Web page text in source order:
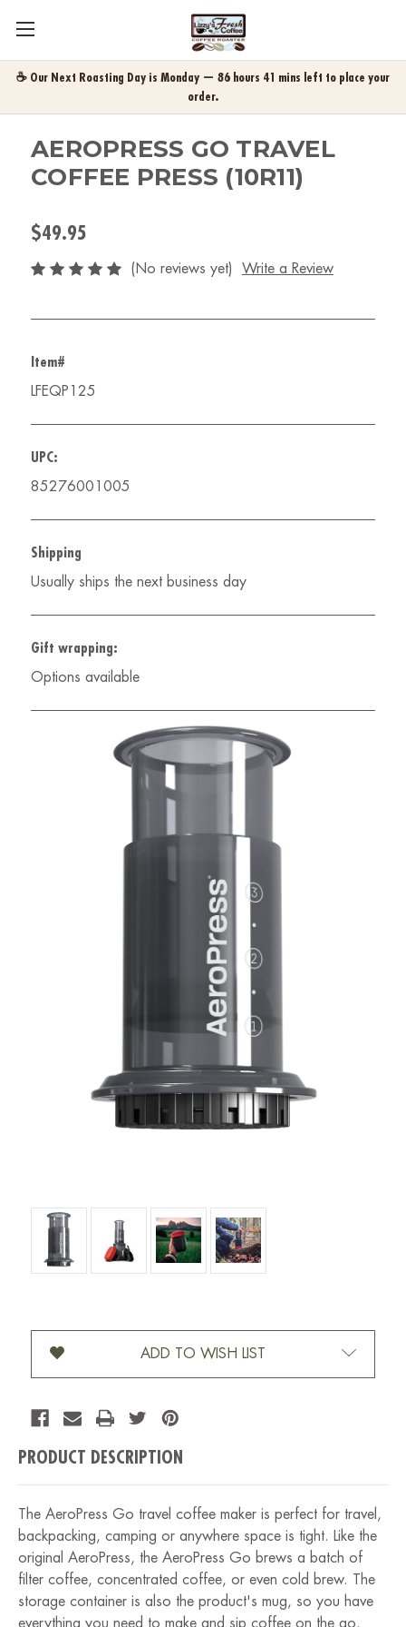
☕ Our Next Roasting Day is Monday — 86 hours 41 mins left to place your
order.
AEROPRESS GO TRAVEL
COFFEE PRESS (10R11)
$49.95
(No reviews yet) Write a Review
Item#
LFEQP125
UPC:
85276001005
Shipping
Usually ships the next business day
Gift wrapping:
Options available
Current Stock:
ADD TO WISH LIST
PRODUCT DESCRIPTION
The AeroPress Go travel coffee maker is perfect for travel,
backpacking, camping or anywhere space is tight. Like the
original AeroPress, the AeroPress Go brews a batch of
filter coffee, concentrated coffee, or even cold brew. The
storage container is also the product's mug, so you have
everything you need to make and sip coffee on the go.